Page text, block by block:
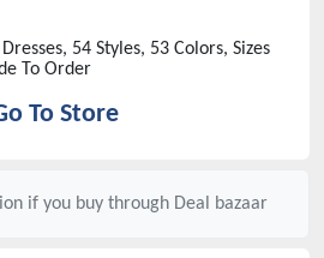
54 Styles, 53 Colors, Sizes
To Order
To Store
if you buy through Deal bazaar